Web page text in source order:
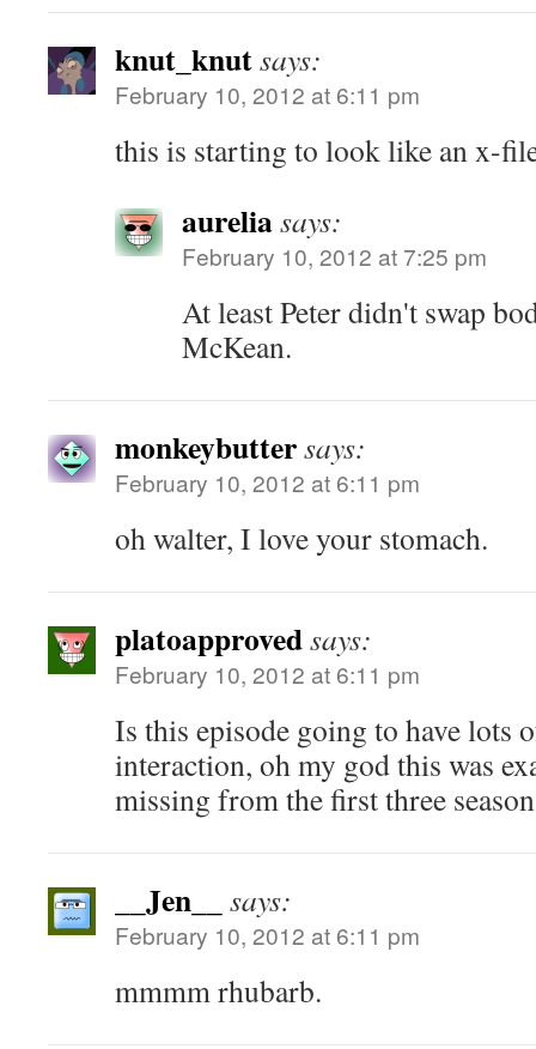
knut_knutsays:
February 10, 2012 at 6:11 pm
this is starting to look like an x-
aureliasays:
February 10, 2012 at 7:25 pm
At least Peter didn't swap
McKean.
monkeybuttersays:
February 10, 2012 at 6:11 pm
oh walter, I love your stomach.
platoapprovedsays:
February 10, 2012 at 6:11 pm
Is this episode going to have lots
interaction, oh my god this was
missing from the first three
__Jen__ says:
February 10, 2012 at 6:11 pm
mmmm rhubarb.